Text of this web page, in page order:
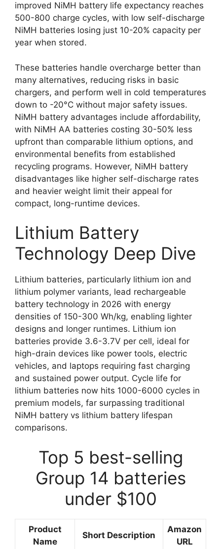
improved NiMH battery life expectancy reaches
500-800 charge cycles, with low self-discharge
NiMH batteries losing just 10-20% capacity per
year when stored.
These batteries handle overcharge better than
many alternatives, reducing risks in basic
chargers, and perform well in cold temperatures
down to -20°C without major safety issues.
NiMH battery advantages include affordability,
with NiMH AA batteries costing 30-50% less
upfront than comparable lithium options, and
environmental benefits from established
recycling programs. However, NiMH battery
disadvantages like higher self-discharge rates
and heavier weight limit their appeal for
compact, long-runtime devices.
Lithium Battery
Technology Deep Dive
Lithium batteries, particularly lithium ion and
lithium polymer variants, lead rechargeable
battery technology in 2026 with energy
densities of 150-300 Wh/kg, enabling lighter
designs and longer runtimes. Lithium ion
batteries provide 3.6-3.7V per cell, ideal for
high-drain devices like power tools, electric
vehicles, and laptops requiring fast charging
and sustained power output. Cycle life for
lithium batteries now hits 1000-6000 cycles in
premium models, far surpassing traditional
NiMH battery vs lithium battery lifespan
comparisons.
Top 5 best-selling
Group 14 batteries
under $100
Product
Name
Short Description
Amazon
URL